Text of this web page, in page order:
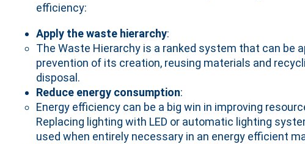
efficiency:
Apply the waste hierarchy:
The Waste Hierarchy is a ranked system that can be
prevention of its creation, reusing materials and
disposal.
Reduce energy consumption:
Energy efficiency can be a big win in improving
Replacing lighting with LED or automatic lighting
used when entirely necessary in an energy efficient